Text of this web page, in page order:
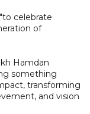
celebrate
of
Hamdan
something
transforming
and vision